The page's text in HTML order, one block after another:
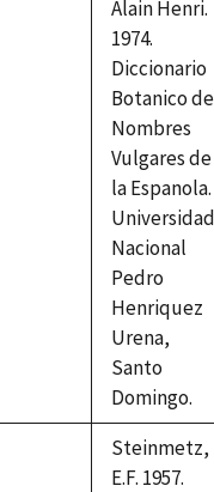
Alain Henri.
1974.
Diccionario
Botanico de
Nombres
Vulgares de
la Espanola.
Universidad
Nacional
Pedro
Henriquez
Urena,
Santo
Domingo.
Steinmetz,
E.F. 1957.